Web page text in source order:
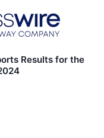
Results for the